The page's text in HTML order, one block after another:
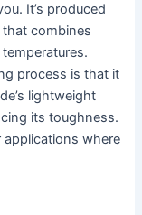
It’s produced
combines
process is that it
lightweight
its toughness.
applications where